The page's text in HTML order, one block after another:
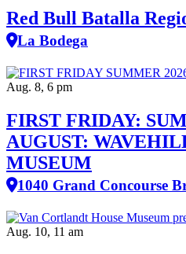
Red Bull Batalla
La Bodega
Aug. 8, 6 pm
FIRST FRIDAY:
AUGUST:
MUSEUM
1040 Grand Concourse
Aug. 10, 11 am